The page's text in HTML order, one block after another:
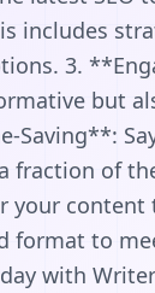
includes
3.
but
Saving**:
fraction of
format to
with